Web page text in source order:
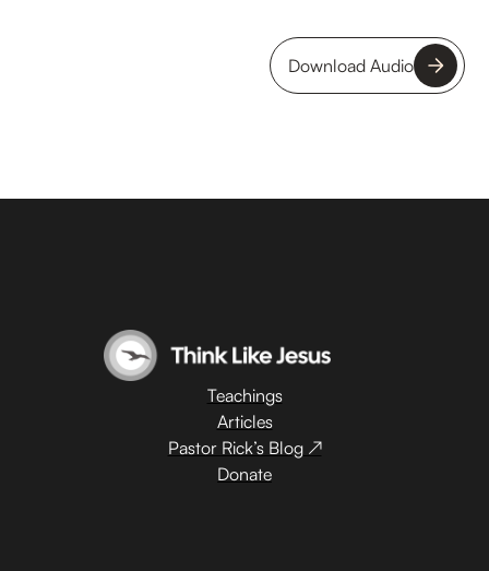
Download Audio
Teachings
Articles
Pastor Rick’s Blog ↗
Donate